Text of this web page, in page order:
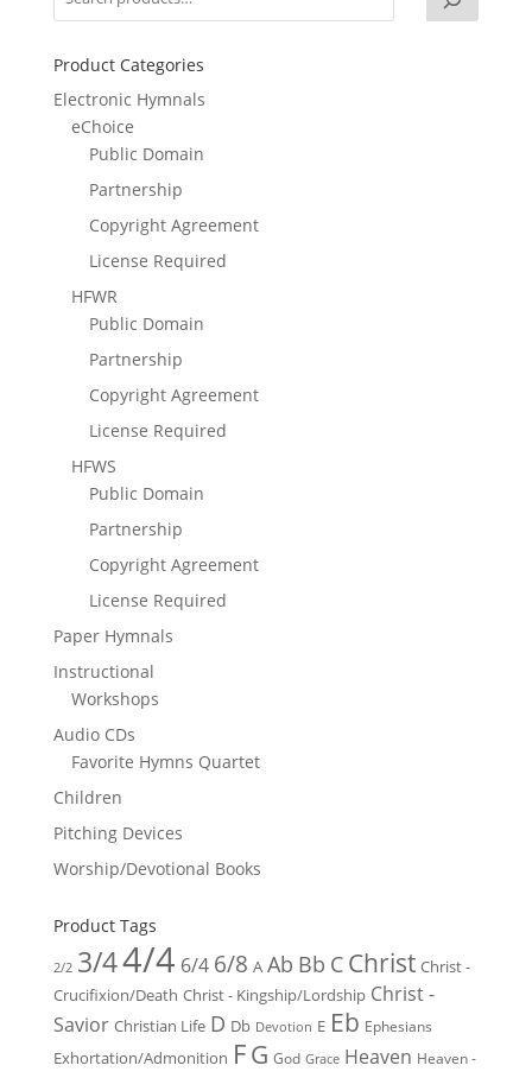
Product Categories
Electronic Hymnals
eChoice
Public Domain
Partnership
Copyright Agreement
License Required
HFWR
Public Domain
Partnership
Copyright Agreement
License Required
HFWS
Public Domain
Partnership
Copyright Agreement
License Required
Paper Hymnals
Instructional
Workshops
Audio CDs
Favorite Hymns Quartet
Children
Pitching Devices
Worship/Devotional Books
Product Tags
2/2 3/44/4 6/4 6/8 A Ab Bb C Christ Christ -
Crucifixion/Death Christ - Kingship/Lordship Christ -
Savior Christian Life D Db Devotion E Eb Ephesians
Exhortation/Admonition FG God Grace Heaven Heaven -